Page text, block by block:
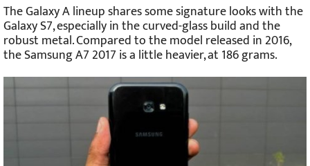
The Galaxy A lineup shares some signature looks with the
Galaxy S7, especially in the curved-glass build and the
robust metal. Compared to the model released in 2016,
the Samsung A7 2017 is a little heavier, at 186 grams.